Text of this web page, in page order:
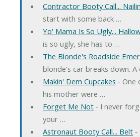
Contractor Booty Call...
start with some back …
Yo' Mama Is So Ugly...
is so ugly, she has to …
The Blonde's Roadside
blonde's car breaks down. A
Makin' Dem Cupcakes ‐ One
his mother were …
Forget Me Not‐ I never
your …
Astronaut Booty Call... Belt‐